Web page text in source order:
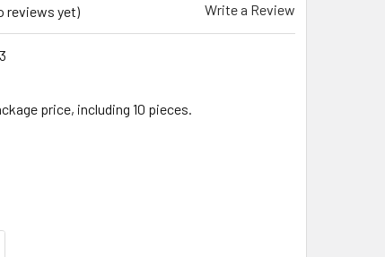
reviews yet) Write a Review
price, including 10 pieces.
OF 10 PCS/PACK SEAL 71-83105 180-48011
QUANTITY OF 10 PCS/PACK SEAL 71-83105 180-48011